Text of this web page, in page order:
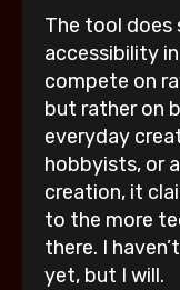
The tool does
accessibility
compete on
but rather on
everyday
hobbyists, or
creation, it
to the more
there. I
yet, but I will.